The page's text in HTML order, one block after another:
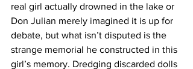
real girl actually drowned in the lake or
Don Julian merely imagined it is up for
debate, but what isn’t disputed is the
strange memorial he constructed in this
girl’s memory. Dredging discarded dolls